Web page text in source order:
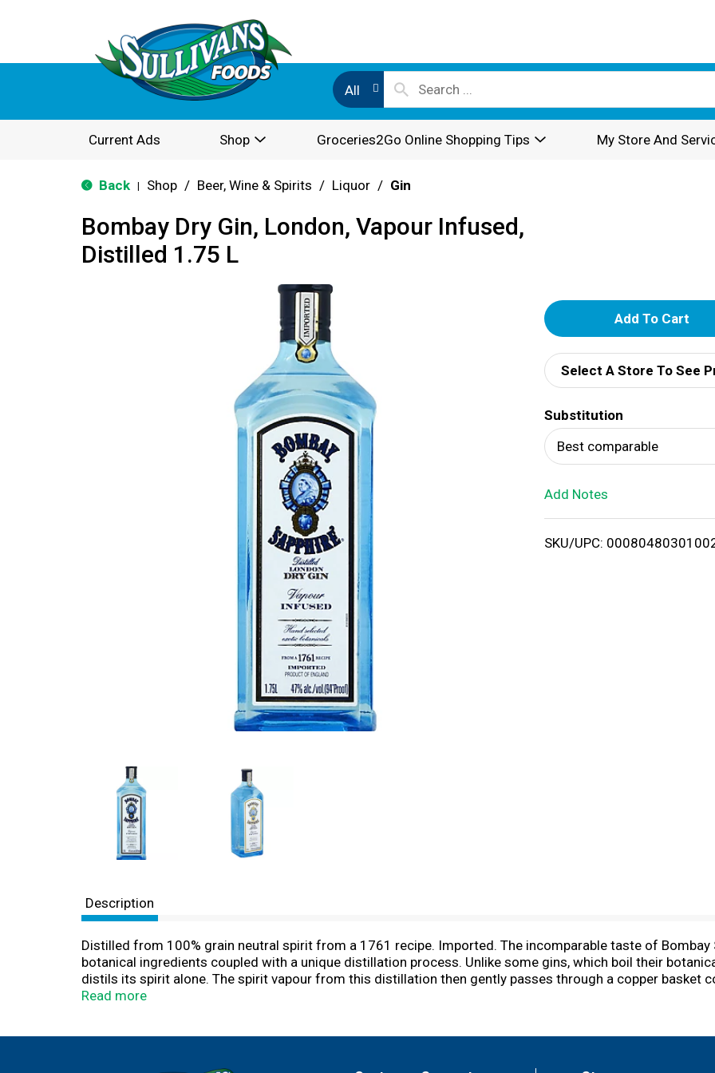
All
Current Ads Shop Groceries2Go Online Shopping Tips My Store And
Back Shop / Beer, Wine & Spirits / Liquor / Gin
Bombay Dry Gin, London, Vapour Infused,
Distilled 1.75 L
A
d
d
T
o
i
Select A Store To See
Substitution
Best comparable
Add Notes
SKU/UPC:
Description
Distilled from 100% grain neutral spirit from a 1761 recipe. Imported. The incomparable taste of
botanical ingredients coupled with a unique distillation process. Unlike some gins, which boil their
distils its spirit alone. The spirit vapour from this distillation then gently passes through a copper basket
subtle aromatic flavours from each of the ten botanicals into the spirit for a cleaner, crisper, more
Read more